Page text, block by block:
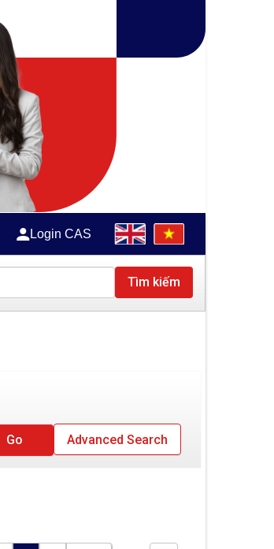
Login CAS
Tìm kiếm
Advanced Search